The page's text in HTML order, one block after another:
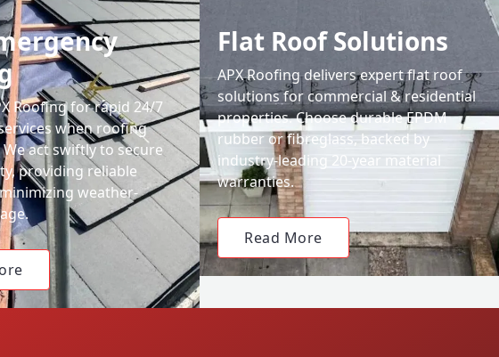
Roofing for rapid 24/7
when roofing
We act swiftly to secure
providing reliable
weather-
Flat Roof Solutions
APX Roofing delivers expert flat roof
solutions for commercial & residential
properties. Choose durable EPDM
rubber or fibreglass, backed by
industry-leading 20-year material
warranties.
Read More